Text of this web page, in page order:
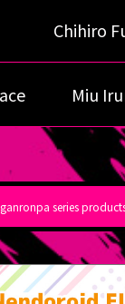
Chihiro
Miu
series